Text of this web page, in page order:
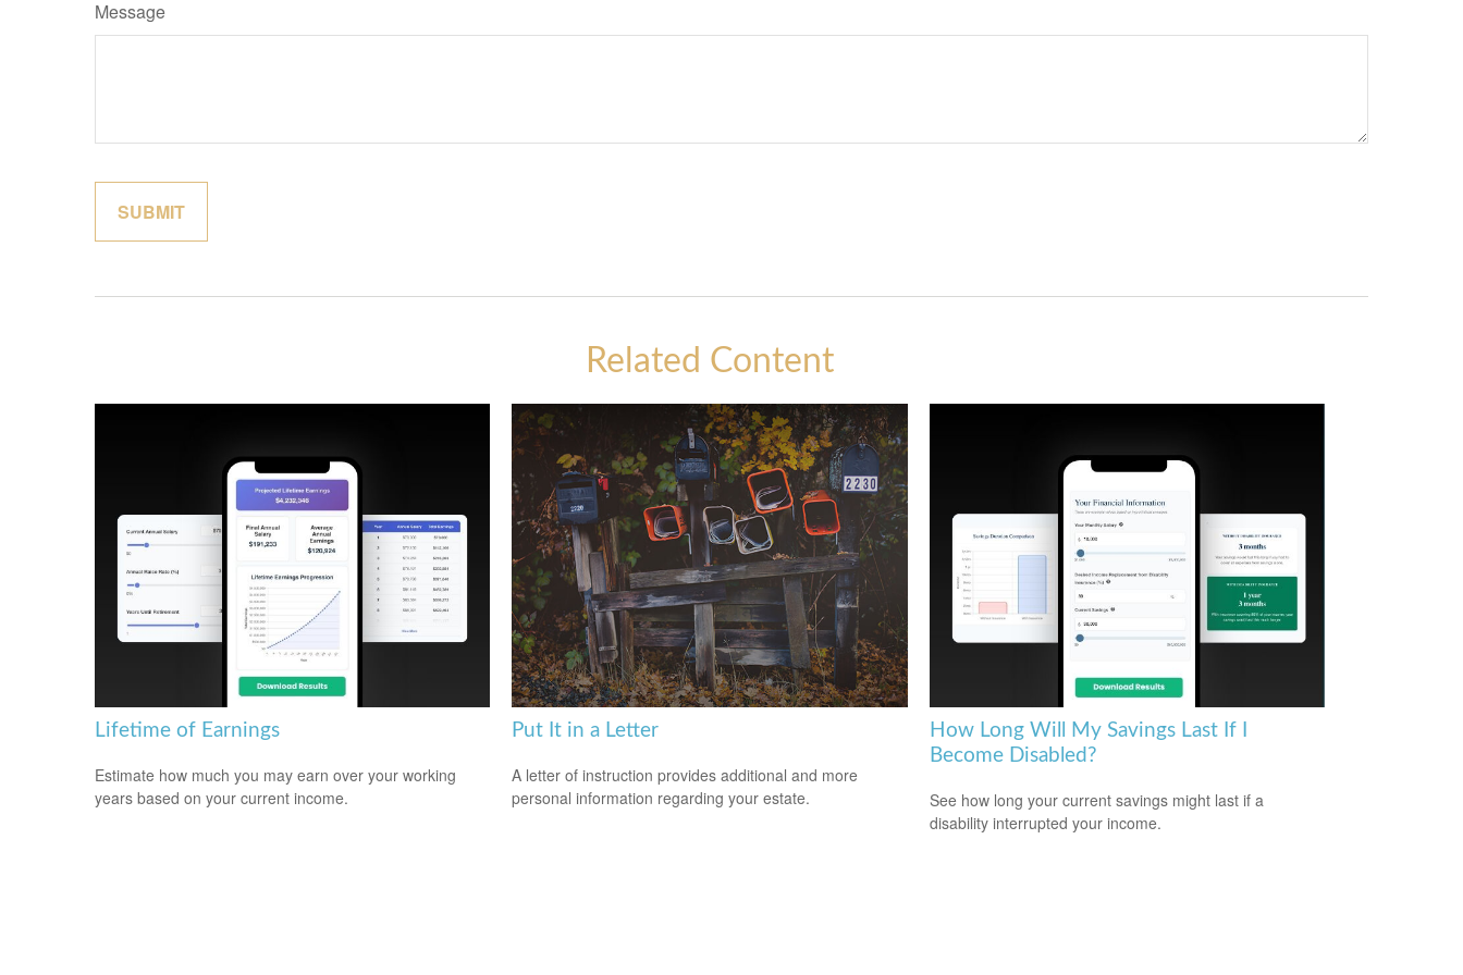
Message
Related Content
Lifetime of Earnings
Estimate how much you may earn over your working
years based on your current income.
Put It in a Letter
A letter of instruction provides additional and more
personal information regarding your estate.
How Long Will My Savings Last If I
Become Disabled?
See how long your current savings might last if a
disability interrupted your income.